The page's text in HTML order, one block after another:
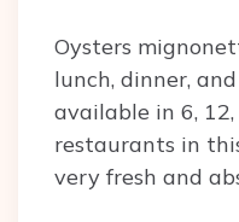
Oysters
lunch, dinner,
available in 6,
restaurants in
very fresh and